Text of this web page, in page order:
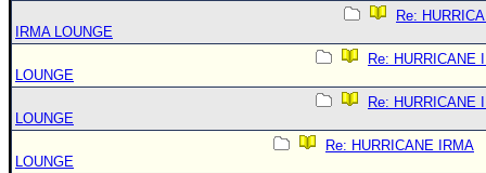
Re:
IRMA LOUNGE
Re: HURRICANE
LOUNGE
Re: HURRICANE
LOUNGE
Re: HURRICANE IRMA
LOUNGE